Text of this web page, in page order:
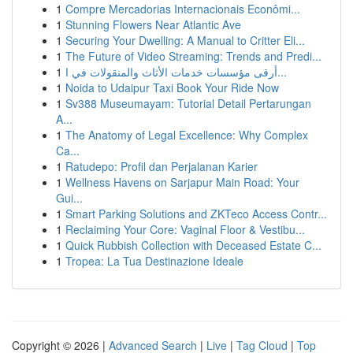
1 Compre Mercadorias Internacionais Econômi...
1 Stunning Flowers Near Atlantic Ave
1 Securing Your Dwelling: A Manual to Critter Eli...
1 The Future of Video Streaming: Trends and Predi...
1
أرقى مؤسسات خدمات الأثاث والمنقولات في ا...
1 Noida to Udaipur Taxi Book Your Ride Now
1 Sv388 Museumayam: Tutorial Detail Pertarungan
A...
1 The Anatomy of Legal Excellence: Why Complex
Ca...
1 Ratudepo: Profil dan Perjalanan Karier
1 Wellness Havens on Sarjapur Main Road: Your
Gui...
1 Smart Parking Solutions and ZKTeco Access Contr...
1 Reclaiming Your Core: Vaginal Floor & Vestibu...
1 Quick Rubbish Collection with Deceased Estate C...
1 Tropea: La Tua Destinazione Ideale
Copyright © 2026 | Advanced Search | Live | Tag Cloud | Top